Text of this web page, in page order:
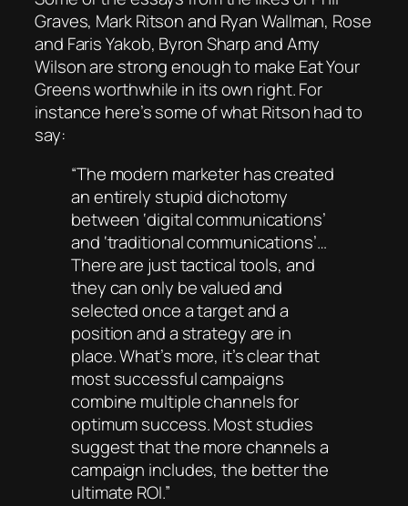
Graves, Mark Ritson and Ryan Wallman, Rose
and Faris Yakob, Byron Sharp and Amy
Wilson are strong enough to make Eat Your
Greensworthwhile in its own right. For
instance here’s some of what Ritson had to
say:
“The modern marketer has created
an entirely stupid dichotomy
between ‘digital communications’
and ‘traditional communications’…
There are just tactical tools, and
they can only be valued and
selected once a target and a
position and a strategy are in
place. What’s more, it’s clear that
most successful campaigns
combine multiple channels for
optimum success. Most studies
suggest that the more channels a
campaign includes, the better the
ultimate ROI.”